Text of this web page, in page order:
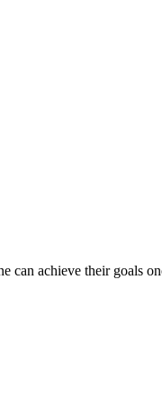
can achieve their goals